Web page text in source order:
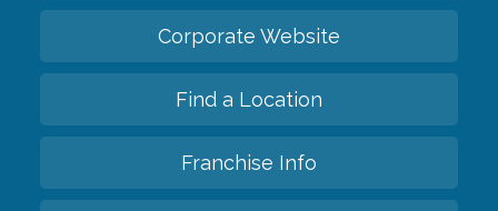
Corporate Website
Find a Location
Franchise Info